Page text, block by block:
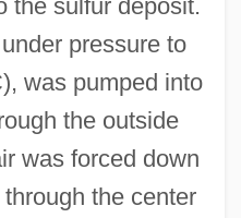
the sulfur deposit.
pressure to
was pumped into
the outside
was forced down
the center